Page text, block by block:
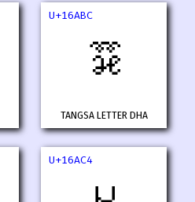
U+16ABC
𖪼
TANGSA LETTER DHA
U+16AC4